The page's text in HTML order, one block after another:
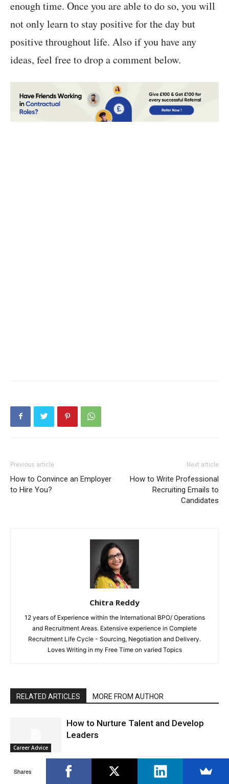
enough time. Once you are able to do so, you will
not only learn to stay positive for the day but
positive throughout life. Also if you have any
ideas, feel free to drop a comment below.
Previous article
How to Convince an Employer
to Hire You?
Next article
How to Write Professional
Recruiting Emails to
Candidates
Chitra Reddy
12 years of Experience within the International BPO/ Operations
and Recruitment Areas. Extensive experience in Complete
Recruitment Life Cycle - Sourcing, Negotiation and Delivery.
Loves Writing in my Free Time on varied Topics
RELATED ARTICLES MORE FROM AUTHOR
Career Advice
How to Nurture Talent and Develop
Leaders
How to Break the Rules At Work
Shares